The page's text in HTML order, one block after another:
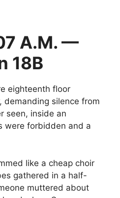
A.M. —
18B
eighteenth floor
demanding silence from
seen, inside an
were forbidden and a
like a cheap choir
gathered in a half-
muttered about